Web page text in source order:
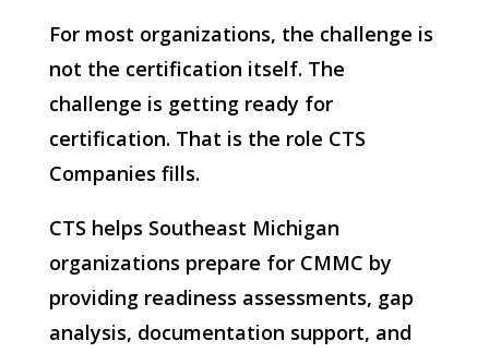
For most organizations, the challenge is
not the certification itself. The
challenge is getting ready for
certification. That is the role CTS
Companies fills.
CTS helps Southeast Michigan
organizations prepare for CMMC by
providing readiness assessments, gap
analysis, documentation support, and